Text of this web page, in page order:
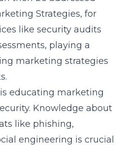
like security audits
playing a
marketing strategies
educating marketing
Knowledge about
like phishing,
engineering is crucial
and mitigate risks